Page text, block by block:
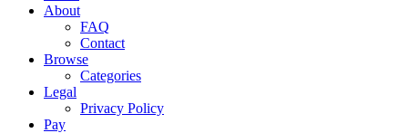
About
FAQ
Contact
Browse
Categories
Legal
Privacy Policy
Pay